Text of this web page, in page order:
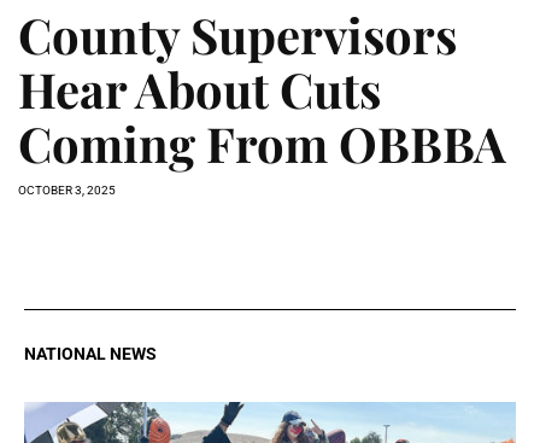
County Supervisors
Hear About Cuts
Coming From OBBBA
OCTOBER 3, 2025
NATIONAL NEWS